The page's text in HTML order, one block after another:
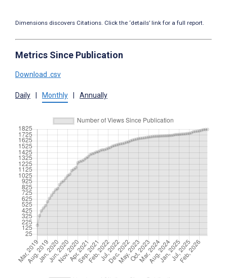
Dimensions discovers Citations. Click the ‘details’ link for a full report.
Metrics Since Publication
Download .csv
Daily Monthly Annually